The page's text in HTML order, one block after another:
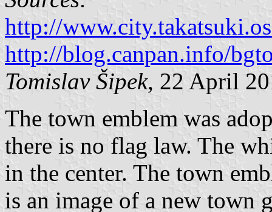
http://
http://blog.canpan.info/
Tomislav Šipek, 22 April
The town emblem was
there is no flag law. The
in the center. The town
is an image of a new town